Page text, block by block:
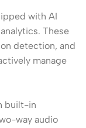
with AI
These
detection, and
manage
built-in
way audio